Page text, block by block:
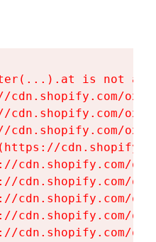
is not a
cdn.shopify.com/
cdn.shopify.com/
cdn.shopify.com/
cdn.shopify.com/
cdn.shopify.com/
cdn.shopify.com/
cdn.shopify.com/
cdn.shopify.com/